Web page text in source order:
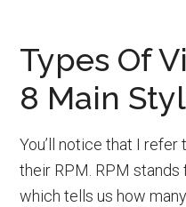
Types Of
8 Main
You’ll notice that I
their RPM. RPM
which tells us how